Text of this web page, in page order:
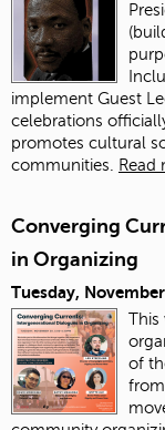
implement Guest
celebrations
promotes cultural
communities.
Read
Converging
in Organizing
Tuesday,
This
of